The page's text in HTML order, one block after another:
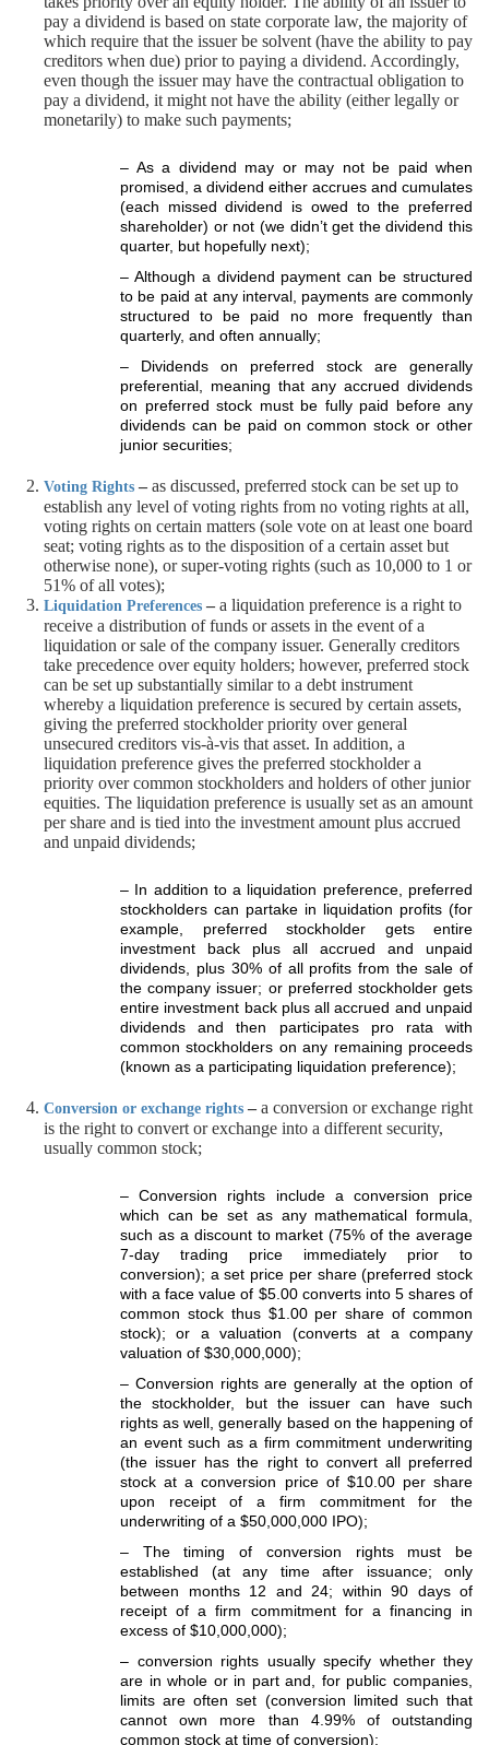
pay a dividend is based on state corporate law, the majority of
which require that the issuer be solvent (have the ability to pay
creditors when due) prior to paying a dividend. Accordingly,
even though the issuer may have the contractual obligation to
pay a dividend, it might not have the ability (either legally or
monetarily) to make such payments;
– As a dividend may or may not be paid when
promised, a dividend either accrues and cumulates
(each missed dividend is owed to the preferred
shareholder) or not (we didn’t get the dividend this
quarter, but hopefully next);
– Although a dividend payment can be structured
to be paid at any interval, payments are commonly
structured to be paid no more frequently than
quarterly, and often annually;
– Dividends on preferred stock are generally
preferential, meaning that any accrued dividends
on preferred stock must be fully paid before any
dividends can be paid on common stock or other
junior securities;
Voting Rights – as discussed, preferred stock can be set up to
establish any level of voting rights from no voting rights at all,
voting rights on certain matters (sole vote on at least one board
seat; voting rights as to the disposition of a certain asset but
otherwise none), or super-voting rights (such as 10,000 to 1 or
51% of all votes);
Liquidation Preferences – a liquidation preference is a right to
receive a distribution of funds or assets in the event of a
liquidation or sale of the company issuer. Generally creditors
take precedence over equity holders; however, preferred stock
can be set up substantially similar to a debt instrument
whereby a liquidation preference is secured by certain assets,
giving the preferred stockholder priority over general
unsecured creditors vis-à-vis that asset. In addition, a
liquidation preference gives the preferred stockholder a
priority over common stockholders and holders of other junior
equities. The liquidation preference is usually set as an amount
per share and is tied into the investment amount plus accrued
and unpaid dividends;
– In addition to a liquidation preference, preferred
stockholders can partake in liquidation profits (for
example, preferred stockholder gets entire
investment back plus all accrued and unpaid
dividends, plus 30% of all profits from the sale of
the company issuer; or preferred stockholder gets
entire investment back plus all accrued and unpaid
dividends and then participates pro rata with
common stockholders on any remaining proceeds
(known as a participating liquidation preference);
Conversion or exchange rights – a conversion or exchange right
is the right to convert or exchange into a different security,
usually common stock;
– Conversion rights include a conversion price
which can be set as any mathematical formula,
such as a discount to market (75% of the average
7-day trading price immediately prior to
conversion); a set price per share (preferred stock
with a face value of $5.00 converts into 5 shares of
common stock thus $1.00 per share of common
stock); or a valuation (converts at a company
valuation of $30,000,000);
– Conversion rights are generally at the option of
the stockholder, but the issuer can have such
rights as well, generally based on the happening of
an event such as a firm commitment underwriting
(the issuer has the right to convert all preferred
stock at a conversion price of $10.00 per share
upon receipt of a firm commitment for the
underwriting of a $50,000,000 IPO);
– The timing of conversion rights must be
established (at any time after issuance; only
between months 12 and 24; within 90 days of
receipt of a firm commitment for a financing in
excess of $10,000,000);
– conversion rights usually specify whether they
are in whole or in part and, for public companies,
limits are often set (conversion limited such that
cannot own more than 4.99% of outstanding
common stock at time of conversion);